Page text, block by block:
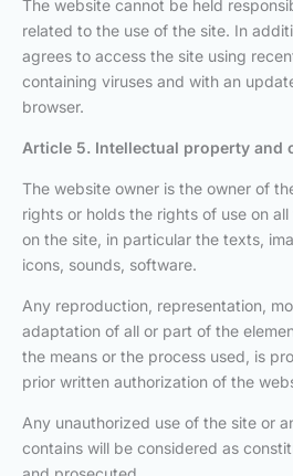
The website cannot be held
related to the use of the site. In
agrees to access the site using
containing viruses and with an
browser.
Article 5. Intellectual property and
The website owner is the owner of
rights or holds the rights of use on
on the site, in particular the texts,
icons, sounds, software.
Any reproduction, representation,
adaptation of all or part of the
the means or the process used, is
prior written authorization of the
Any unauthorized use of the site or
contains will be considered as